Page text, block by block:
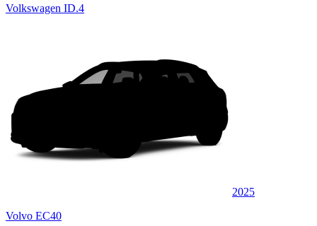
Volkswagen ID.4
2025
Volvo EC40